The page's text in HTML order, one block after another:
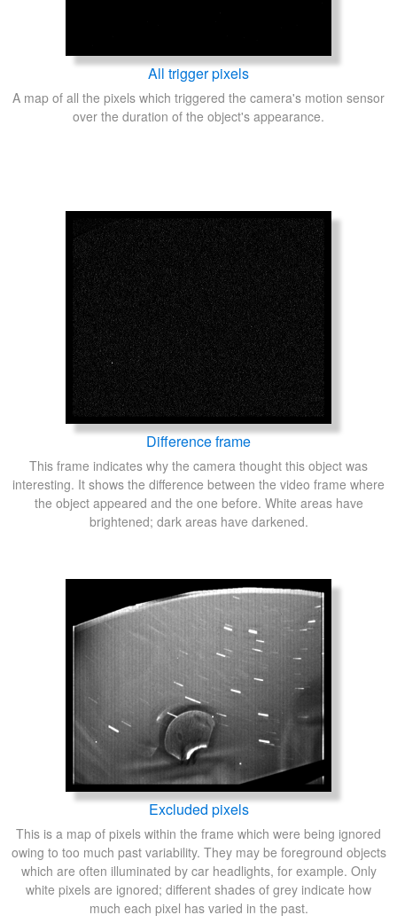
All trigger pixels
A map of all the pixels which triggered the camera's motion sensor
over the duration of the object's appearance.
Difference frame
This frame indicates why the camera thought this object was
interesting. It shows the difference between the video frame where
the object appeared and the one before. White areas have
brightened; dark areas have darkened.
Excluded pixels
This is a map of pixels within the frame which were being ignored
owing to too much past variability. They may be foreground objects
which are often illuminated by car headlights, for example. Only
white pixels are ignored; different shades of grey indicate how
much each pixel has varied in the past.